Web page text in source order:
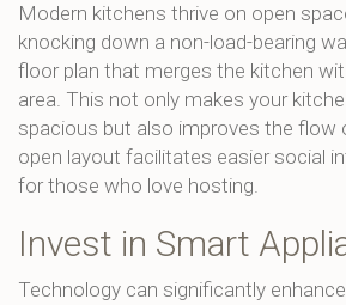
Modern kitchens thrive on open
knocking down a non-load-bearing
floor plan that merges the kitchen
area. This not only makes your
spacious but also improves the flow
open layout facilitates easier social
for those who love hosting.
Invest in Smart
Technology can significantly